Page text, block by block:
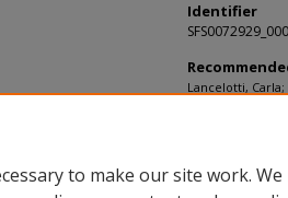
Identifier
Lancelotti,
to make our site work.